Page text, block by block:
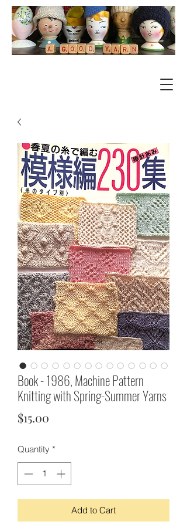
Book - 1986, Machine Pattern
Knitting with Spring-Summer Yarns
$15.00
Quantity *
Add to Cart